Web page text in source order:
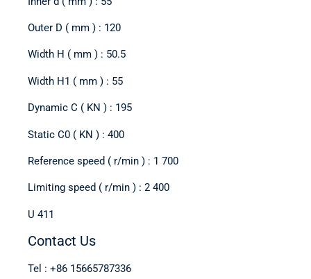
Outer D ( mm ) : 120
Width H ( mm ) : 50.5
Width H1 ( mm ) : 55
Dynamic C ( KN ) : 195
Static C0 ( KN ) : 400
Reference speed ( r/min ) : 1 700
Limiting speed ( r/min ) : 2 400
U 411
Contact Us
Tel : +86 15665787336